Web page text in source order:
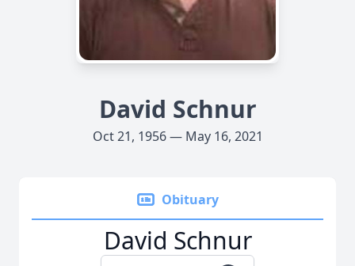
David Schnur
Oct 21, 1956 — May 16, 2021
Obituary
David Schnur